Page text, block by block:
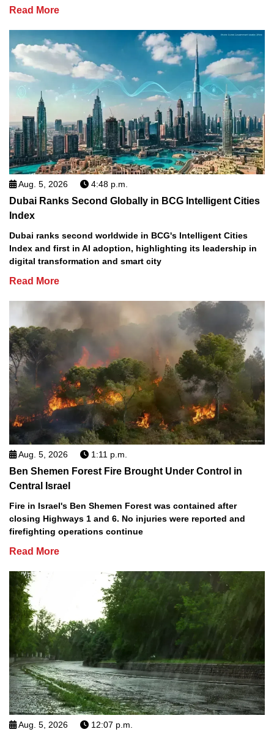
Read More
Aug. 5, 2026 4:48 p.m.
Dubai Ranks Second Globally in BCG Intelligent Cities
Index
Dubai ranks second worldwide in BCG's Intelligent Cities
Index and first in AI adoption, highlighting its leadership in
digital transformation and smart city
Read More
Aug. 5, 2026 1:11 p.m.
Ben Shemen Forest Fire Brought Under Control in
Central Israel
Fire in Israel's Ben Shemen Forest was contained after
closing Highways 1 and 6. No injuries were reported and
firefighting operations continue
Read More
Aug. 5, 2026 12:07 p.m.